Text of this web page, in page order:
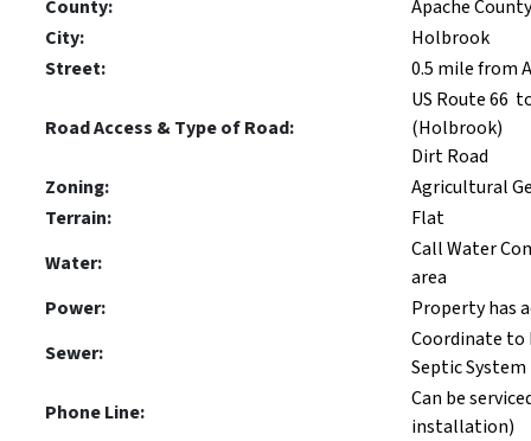
County:
Apache County
City:
Holbrook
Street:
0.5 mile from
Road Access & Type of Road:
US Route 66
(Holbrook)
Dirt Road
Zoning:
Agricultural
Terrain:
Flat
Water:
Call Water
area
Power:
Property has
Sewer:
Coordinate
Septic System
Phone Line:
Can be
installation)